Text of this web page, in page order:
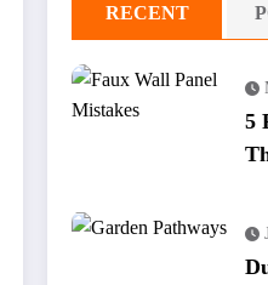
RECENT
5